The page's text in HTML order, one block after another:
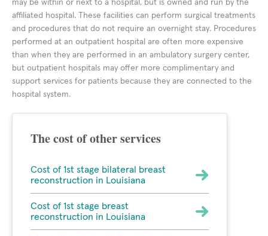
may be within or next to a hospital, but is owned and run by the
affiliated hospital. These facilities can perform surgical treatments
and procedures that do not require an overnight stay. Procedures
performed at an outpatient hospital are often more expensive
than when they are performed in an ambulatory surgery center,
but outpatient hospitals may offer more complimentary and
support services for patients because they are connected to the
hospital system.
The cost of other services
Cost of 1st stage bilateral breast
reconstruction in Louisiana
Cost of 1st stage breast
reconstruction in Louisiana